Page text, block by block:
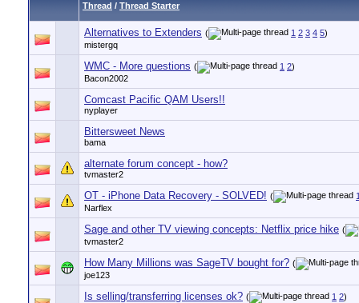
Thread / Thread Starter
Alternatives to Extenders ( 1 2 3 4 5)
mistergq
WMC - More questions ( 1 2)
Bacon2002
Comcast Pacific QAM Users!!
nyplayer
Bittersweet News
bama
alternate forum concept - how?
tvmaster2
OT - iPhone Data Recovery - SOLVED! (
Narflex
Sage and other TV viewing concepts: Netflix price hike (
tvmaster2
How Many Millions was SageTV bought for? (
joe123
Is selling/transferring licenses ok? ( 1 2)